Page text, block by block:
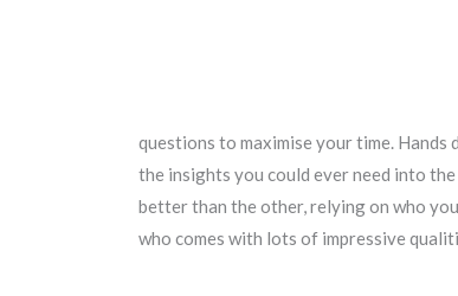
questions to maximise your time.
the insights you could ever need into
better than the other, relying on who
who comes with lots of impressive